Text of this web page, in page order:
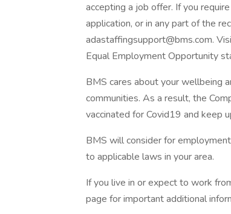
accepting a job offer. If you
application, or in any part of the
adastaffingsupport@bms.com.
Equal Employment Opportunity
BMS cares about your wellbeing
communities. As a result, the
vaccinated for Covid19 and keep
BMS will consider for
to applicable laws in your area.
If you live in or expect to work
page for important additional